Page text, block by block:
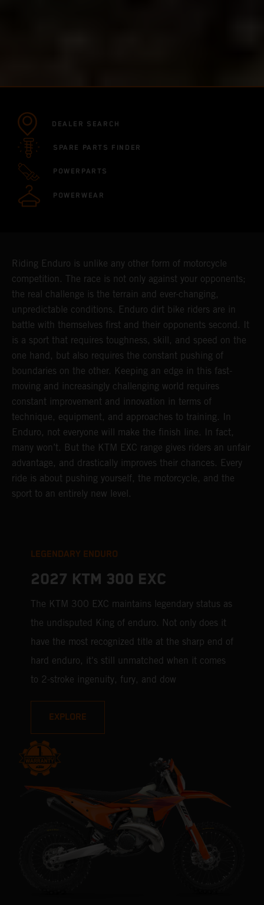
DEALER SEARCH
SPARE PARTS FINDER
POWERPARTS
POWERWEAR
Riding Enduro is unlike any other form of motorcycle
competition. The race is not only against your opponents;
the real challenge is the terrain and ever-changing,
unpredictable conditions. Enduro dirt bike riders are in
battle with themselves first and their opponents second. It
is a sport that requires toughness, skill, and speed on the
one hand, but also requires the constant pushing of
boundaries on the other. Keeping an edge in this fast-
moving and increasingly challenging world requires
constant improvement and innovation in terms of
technique, equipment, and approaches to training. In
Enduro, not everyone will make the finish line. In fact,
many won’t. But the KTM EXC range gives riders an unfair
advantage, and drastically improves their chances. Every
ride is about pushing yourself, the motorcycle, and the
sport to an entirely new level.
LEGENDARY ENDURO
2027 KTM 300 EXC
The KTM 300 EXC maintains legendary status as
the undisputed King of enduro. Not only does it
have the most recognized title at the sharp end of
hard enduro, it's still unmatched when it comes
to 2-stroke ingenuity, fury, and dow
EXPLORE